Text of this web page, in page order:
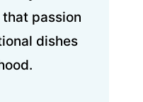
passion
dishes